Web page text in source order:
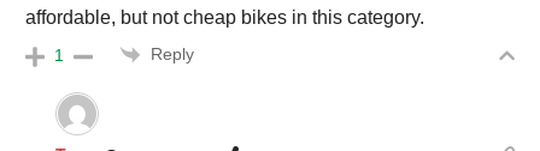
affordable, but not cheap bikes in this category.
1 Reply